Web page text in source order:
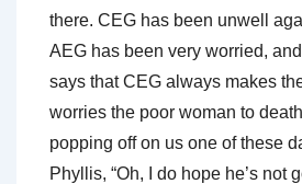
there. CEG has been unwell
AEG has been very worried,
says that CEG always makes
worries the poor woman to
popping off on us one of these
Phyllis, “Oh, I do hope he’s not